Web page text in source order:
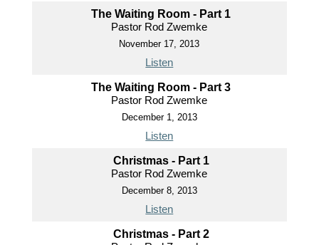
The Waiting Room - Part 1
Pastor Rod Zwemke
November 17, 2013
Listen
The Waiting Room - Part 3
Pastor Rod Zwemke
December 1, 2013
Listen
Christmas - Part 1
Pastor Rod Zwemke
December 8, 2013
Listen
Christmas - Part 2